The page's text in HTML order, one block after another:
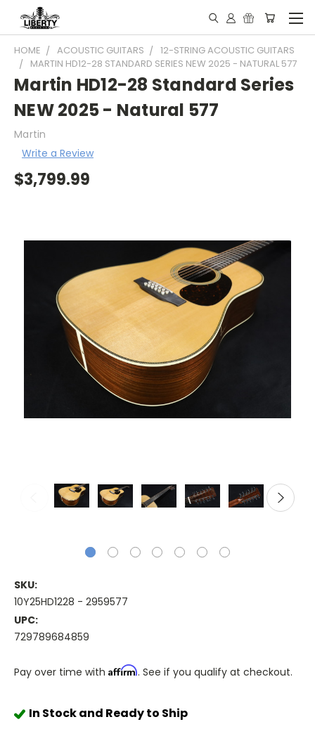
HOME ACOUSTIC GUITARS
12-STRING ACOUSTIC GUITARS
MARTIN HD12-28 STANDARD SERIES NEW 2025 - NATURAL 577
Martin HD12-28 Standard Series
NEW 2025 - Natural 577
Martin
Write a Review
$3,799.99
SKU:
10Y25HD1228 - 2959577
UPC:
729789684859
Pay over time with Affirm. See if you qualify at checkout.
In Stock and Ready to Ship